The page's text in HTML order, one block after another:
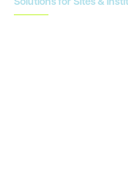
Solutions for Sites &